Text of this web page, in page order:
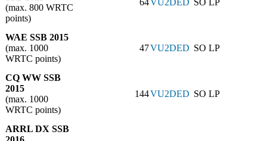
(max. 800 WRTC
points)
64VU2DED SO LP
WAE SSB 2015
(max. 1000
WRTC points)
47VU2DED SO LP
CQ WW SSB
2015
(max. 1000
WRTC points)
144VU2DED SO LP
ARRL DX SSB